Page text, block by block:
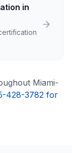
in
Miami-
428-3782 for